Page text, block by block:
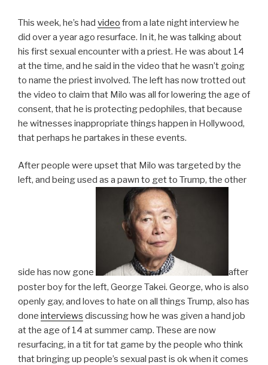
This week, he’s had video from a late night interview he
did over a year ago resurface. In it, he was talking about
his first sexual encounter with a priest. He was about 14
at the time, and he said in the video that he wasn’t going
to name the priest involved. The left has now trotted out
the video to claim that Milo was all for lowering the age of
consent, that he is protecting pedophiles, that because
he witnesses inappropriate things happen in Hollywood,
that perhaps he partakes in these events.
After people were upset that Milo was targeted by the
left, and being used as a pawn to get to Trump, the other
side has now gone
after
poster boy for the left, George Takei. George, who is also
openly gay, and loves to hate on all things Trump, also has
done interviews discussing how he was given a hand job
at the age of 14 at summer camp. These are now
resurfacing, in a tit for tat game by the people who think
that bringing up people’s sexual past is ok when it comes